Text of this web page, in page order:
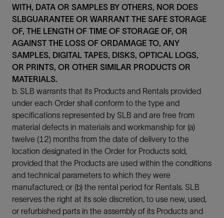
WITH, DATA OR SAMPLES BY OTHERS, NOR DOES
SLBGUARANTEE OR WARRANT THE SAFE STORAGE
OF, THE LENGTH OF TIME OF STORAGE OF, OR
AGAINST THE LOSS OF ORDAMAGE TO, ANY
SAMPLES, DIGITAL TAPES, DISKS, OPTICAL LOGS,
OR PRINTS, OR OTHER SIMILAR PRODUCTS OR
MATERIALS.
b. SLB warrants that its Products and Rentals provided
under each Order shall conform to the type and
specifications represented by SLB and are free from
material defects in materials and workmanship for (a)
twelve (12) months from the date of delivery to the
location designated in the Order for Products sold,
provided that the Products are used within the conditions
and technical parameters to which they were
manufactured; or (b) the rental period for Rentals. SLB
reserves the right at its sole discretion, to use new, used,
or refurbished parts in the assembly of its Products and